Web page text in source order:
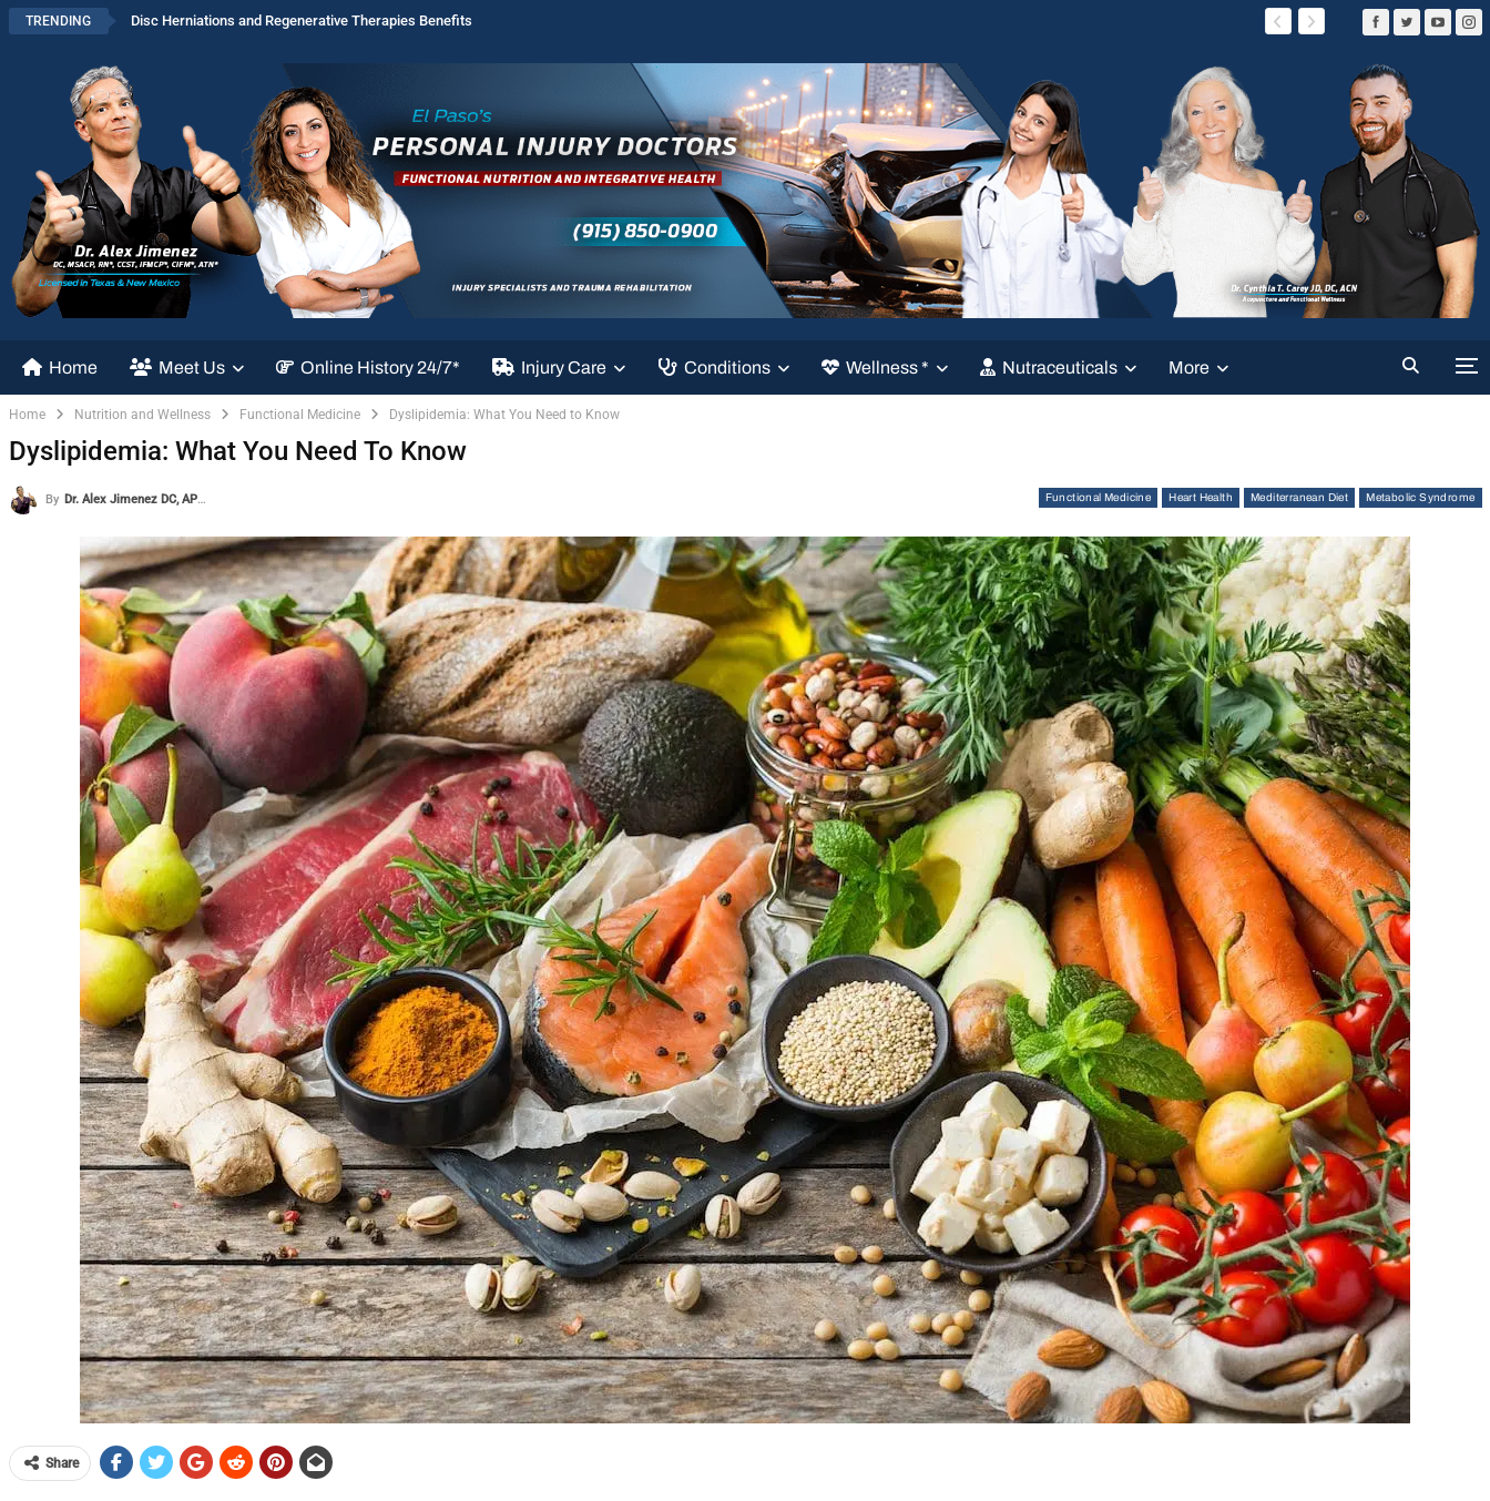
TRENDING Disc Herniations and Regenerative Therapies Benefits
Home Meet Us Online History 24/7* Injury Care Conditions Wellness * Nutraceuticals More
Home Nutrition and Wellness Functional Medicine Dyslipidemia: What You Need to Know
Dyslipidemia: What You Need To Know
Functional Medicine Heart Health Mediterranean Diet Metabolic Syndrome
By Dr. Alex Jimenez DC, APRN, FNP-BC, CFMP, IFMCP
Share